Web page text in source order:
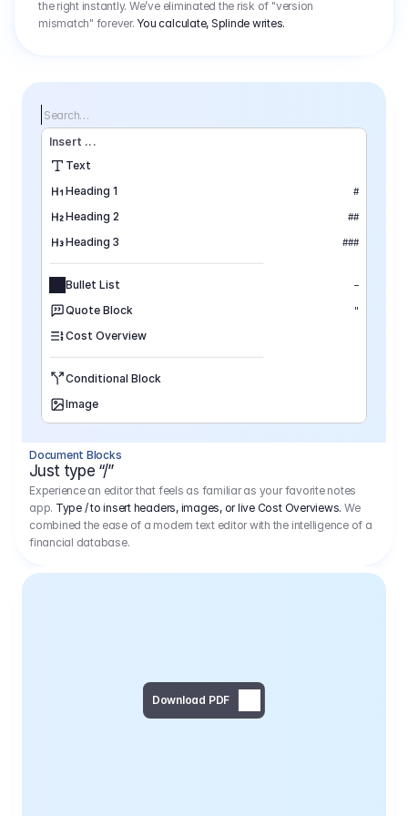
the right instantly. We’ve eliminated the risk of "version
mismatch" forever. You calculate, Splinde writes.
Search…
Insert ...
Text
Heading 1
#
Heading 2 ##
Heading 3 ###
Bullet List –
Quote Block "
Cost Overview
Conditional Block
Image
Page Break
Document Blocks
Just type “/”
Experience an editor that feels as familiar as your favorite notes
app. Type / to insert headers, images, or live Cost Overviews. We
combined the ease of a modern text editor with the intelligence of a
financial database.
Download PDF